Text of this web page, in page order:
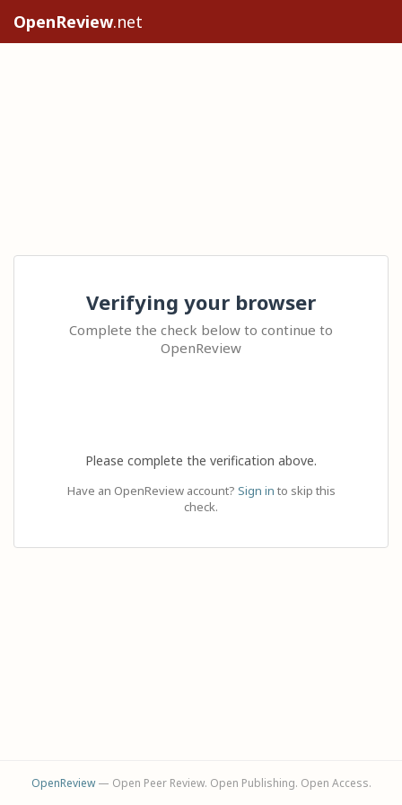
OpenReview.net
Verifying your browser
Complete the check below to continue to
OpenReview
Please complete the verification above.
Have an OpenReview account? Sign in to skip this
check.
OpenReview— Open Peer Review. Open Publishing. Open Access.